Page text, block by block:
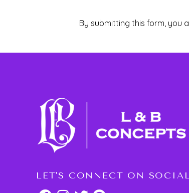
By submitting this form, you
LET'S CONNECT ON